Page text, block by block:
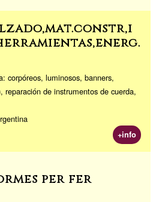
corpóreos, luminosos, banners,
de instrumentos de cuerda,
+info
per fer